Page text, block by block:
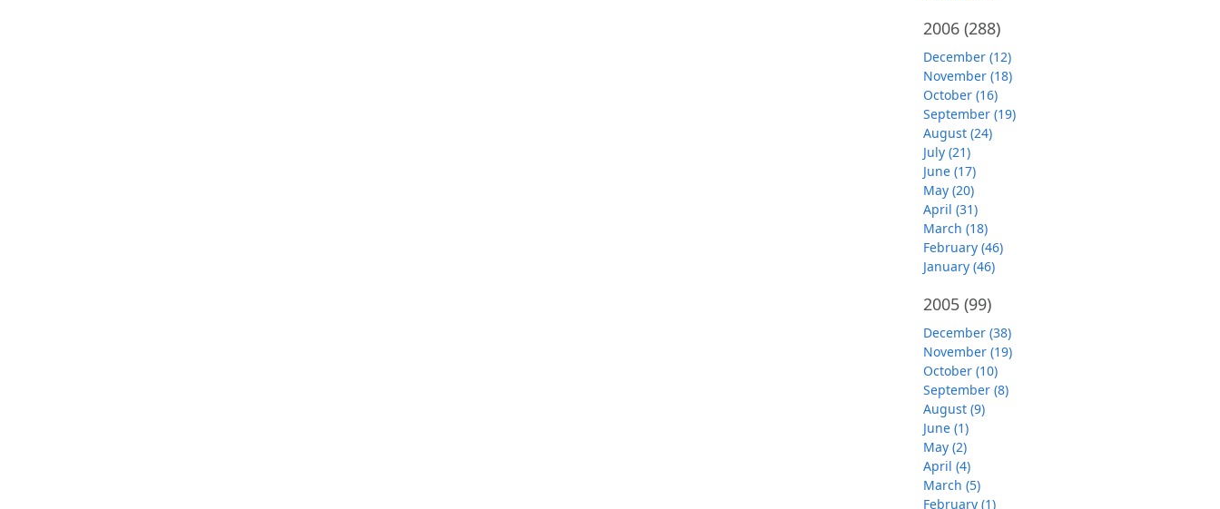
2006 (288)
December (12)
November (18)
October (16)
September (19)
August (24)
July (21)
June (17)
May (20)
April (31)
March (18)
February (46)
January (46)
2005 (99)
December (38)
November (19)
October (10)
September (8)
August (9)
June (1)
May (2)
April (4)
March (5)
February (1)